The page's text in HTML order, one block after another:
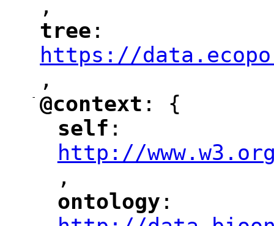
",
"
tree ":
https://
",
-
"
@context ": {
"
self :
http://
,
"
ontology :